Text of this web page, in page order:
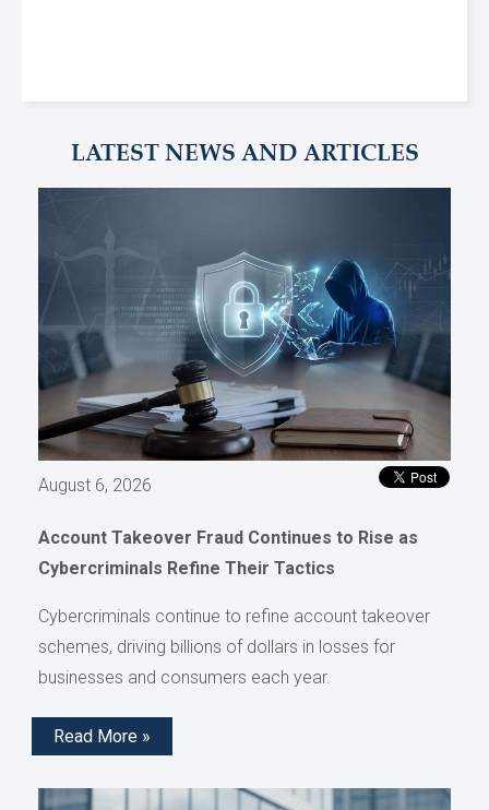
LATEST NEWS AND ARTICLES
August 6, 2026
Account Takeover Fraud Continues to Rise as
Cybercriminals Refine Their Tactics
Cybercriminals continue to refine account takeover
schemes, driving billions of dollars in losses for
businesses and consumers each year.
Read More »